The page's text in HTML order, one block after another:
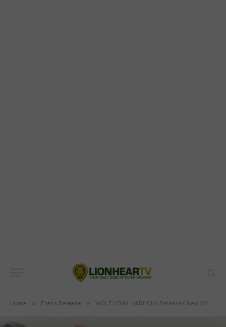
Home » Press Release » WOLF HOWL HARMONY Releases New Single ‘PLEASE’ as a Heartfelt Message for Fans Around The World